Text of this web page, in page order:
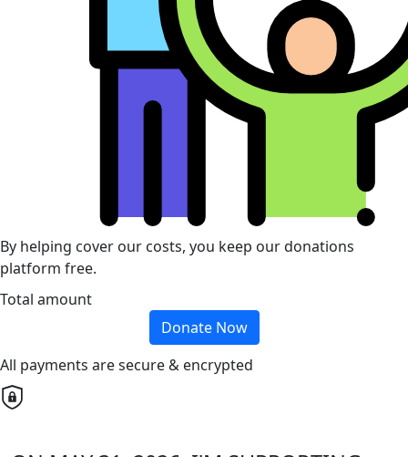
By helping cover our costs, you keep our donations
platform free.
Total amount
Donate Now
All payments are secure & encrypted